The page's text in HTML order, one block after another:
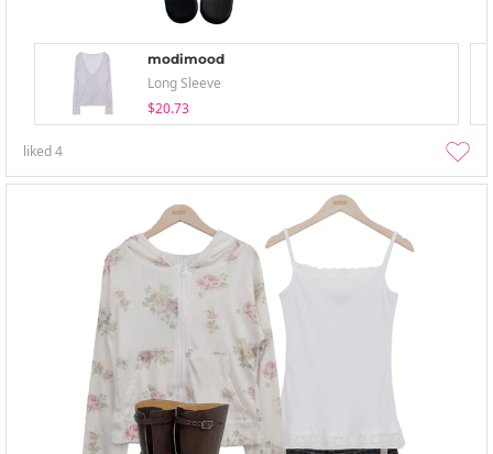
modimood
Long Sleeve
$20.73
liked4